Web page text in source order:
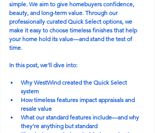
simple. We aim to give homebuyers confidence,
beauty, and long-term value. Through our
professionally curated Quick Select options, we
make it easy to choose timeless finishes that help
your home hold its value—and stand the test of
time.
In this post, we’ll dive into:
Why WestWind created the Quick Select
system
How timeless features impact appraisals and
resale value
What our standard features include—and why
they’re anything but standard